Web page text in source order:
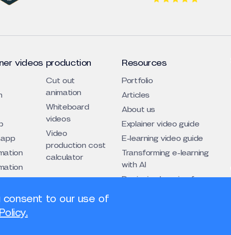
videos production
Cut out
animation
Whiteboard
videos
Video
production cost
calculator
Resources
Portfolio
Articles
About us
Explainer video guide
E-learning video guide
Transforming e-learning
with AI
Designing learning for
consent to our use of